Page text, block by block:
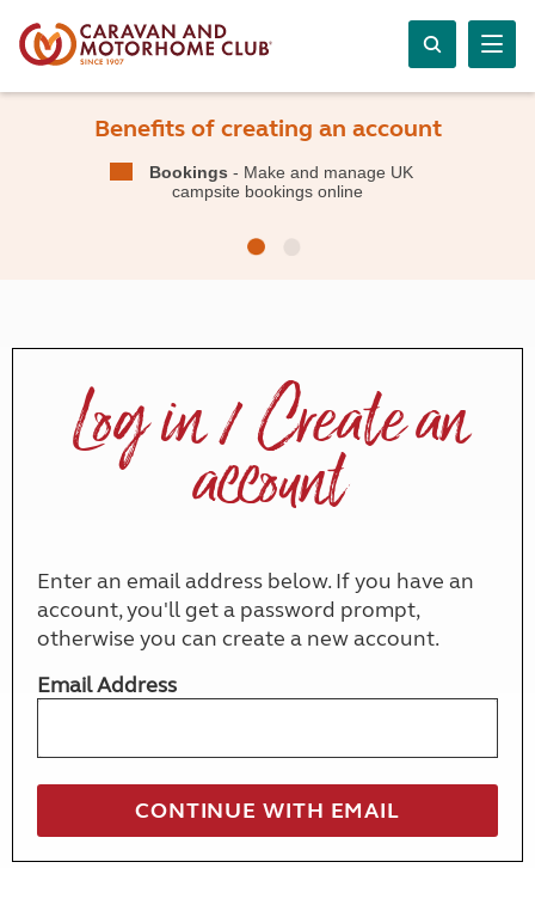
Benefits of creating an account
Bookings - Make and manage UK
campsite bookings online
Log in / Create an
account
Enter an email address below. If you have an
account, you'll get a password prompt,
otherwise you can create a new account.
Email Address